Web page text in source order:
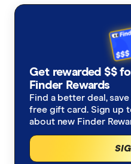
Ria
Send
Ghana
India
Indonesia
Taxes on Large Transfers
Get rewarded $$
Finder Rewards
Find a better deal,
free gift card. Sign up
about new Finder